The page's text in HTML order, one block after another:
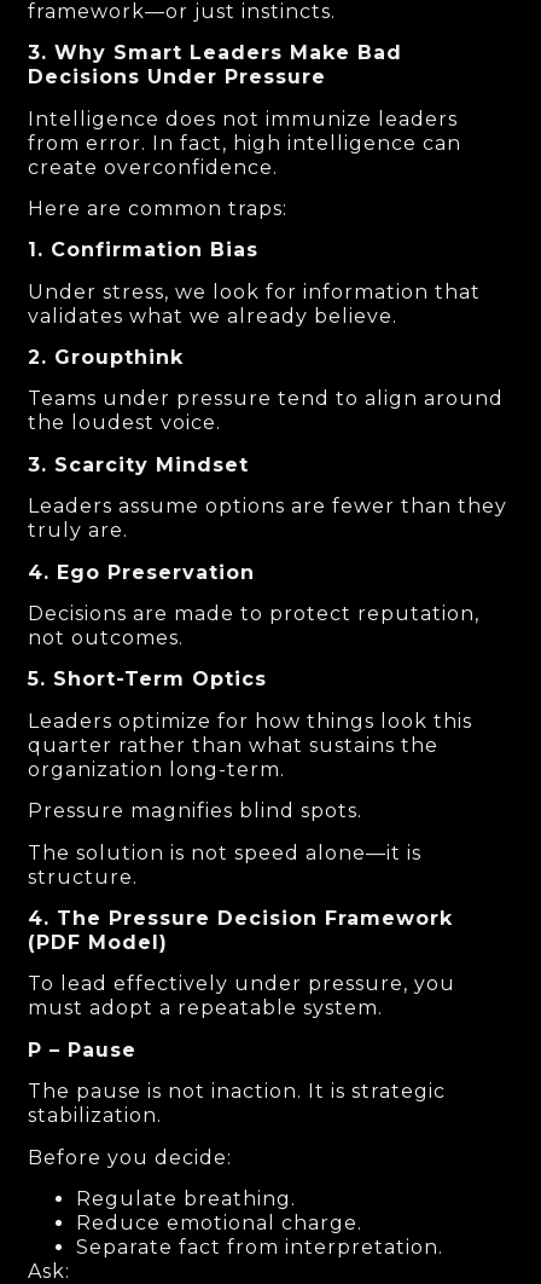
framework—or just instincts.
3. Why Smart Leaders Make Bad
Decisions Under Pressure
Intelligence does not immunize leaders
from error. In fact, high intelligence can
create overconfidence.
Here are common traps:
1. Confirmation Bias
Under stress, we look for information that
validates what we already believe.
2. Groupthink
Teams under pressure tend to align around
the loudest voice.
3. Scarcity Mindset
Leaders assume options are fewer than they
truly are.
4. Ego Preservation
Decisions are made to protect reputation,
not outcomes.
5. Short-Term Optics
Leaders optimize for how things look this
quarter rather than what sustains the
organization long-term.
Pressure magnifies blind spots.
The solution is not speed alone—it is
structure.
4. The Pressure Decision Framework
(PDF Model)
To lead effectively under pressure, you
must adopt a repeatable system.
P – Pause
The pause is not inaction. It is strategic
stabilization.
Before you decide:
Regulate breathing.
Reduce emotional charge.
Separate fact from interpretation.
Ask: